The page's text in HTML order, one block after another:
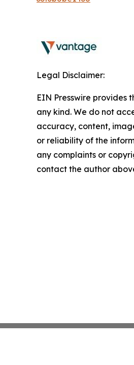
Legal Disclaimer:
EIN Presswire provides
any kind. We do not
accuracy, content,
or reliability of the
any complaints or
contact the author